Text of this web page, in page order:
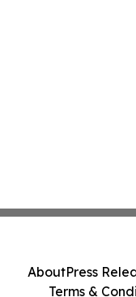
AboutPress
Terms &